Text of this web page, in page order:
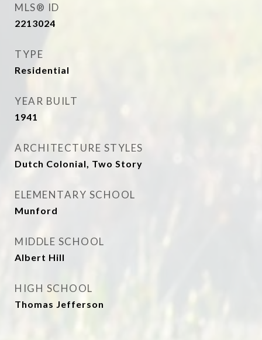
MLS® ID
2213024
TYPE
Residential
YEAR BUILT
1941
ARCHITECTURE STYLES
Dutch Colonial, Two Story
ELEMENTARY SCHOOL
Munford
MIDDLE SCHOOL
Albert Hill
HIGH SCHOOL
Thomas Jefferson